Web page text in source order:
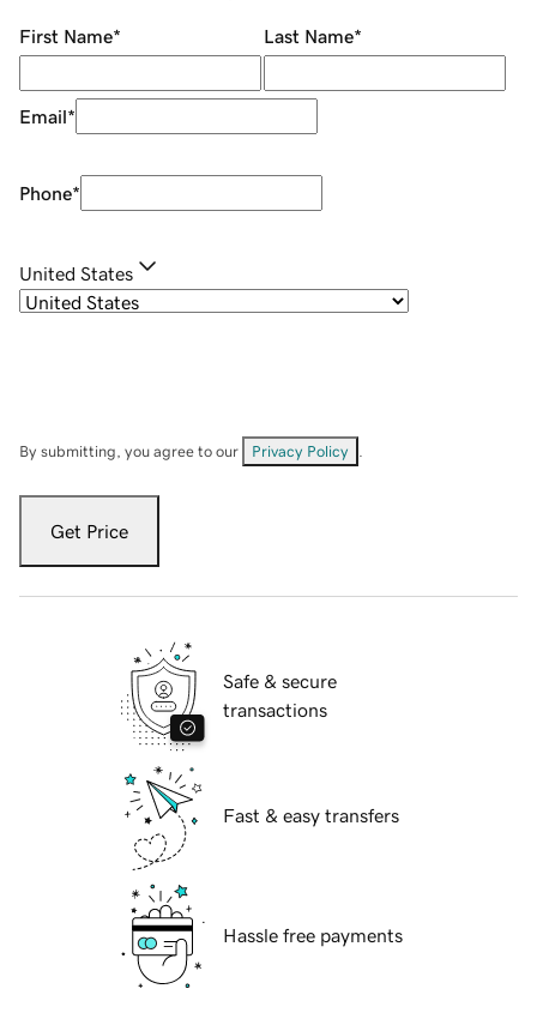
First Name* Last Name*
Email*
Phone*
United States
By submitting, you agree to our Privacy Policy
Get Price
Safe & secure
transactions
Fast & easy transfers
Hassle free payments